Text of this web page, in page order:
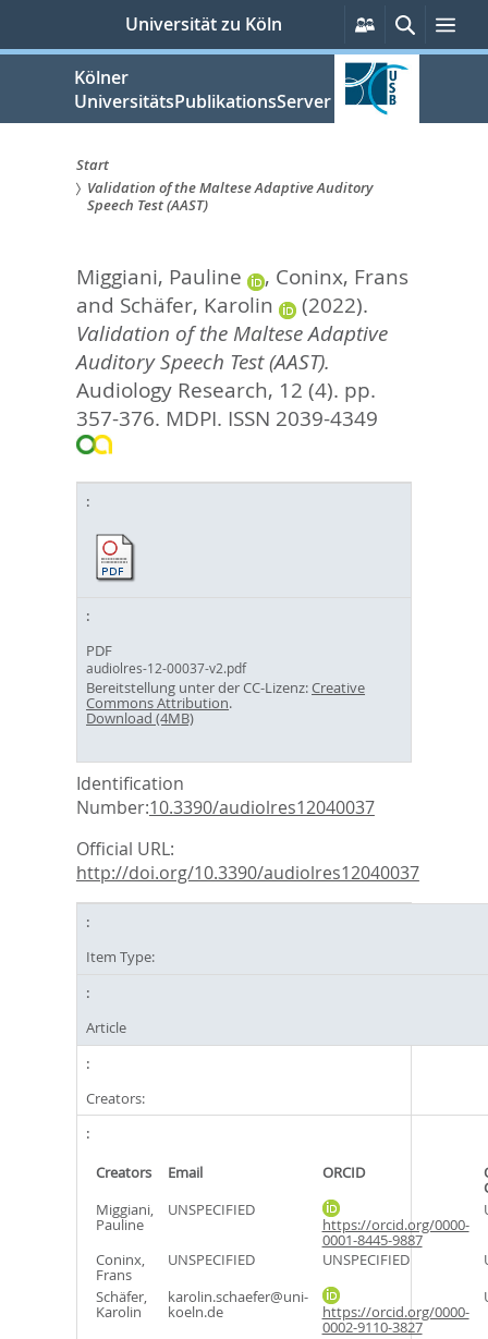
springen
Universität zu Köln
Persönliche
Services
Suche
Kölner
UniversitätsPublikationsServer
Sie
hier:
Start
Validation of the Maltese Adaptive Auditory
Speech Test (AAST)
Miggiani, Pauline , Coninx, Frans
and Schäfer, Karolin
(2022).
Validation of the Maltese Adaptive
Auditory Speech Test (AAST).
Audiology Research, 12 (4). pp.
357-376. MDPI. ISSN 2039-4349
PDF
audiolres-12-00037-v2.pdf
Bereitstellung unter der CC-Lizenz:Creative
Commons Attribution.
Download (4MB)
Identification
Number:10.3390/audiolres12040037
Official URL:
http://doi.org/10.3390/audiolres12040037
Item Type:
Article
Creators:
Creators Email ORCID
Miggiani,
Pauline
UNSPECIFIED
https://orcid.org/0000-
0001-8445-9887
Coninx,
Frans
UNSPECIFIED UNSPECIFIED
Schäfer,
Karolin
karolin.schaefer@uni-
koeln.de https://orcid.org/0000-
0002-9110-3827